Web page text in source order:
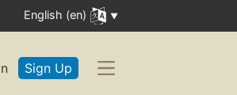
English (en)
Sign Up